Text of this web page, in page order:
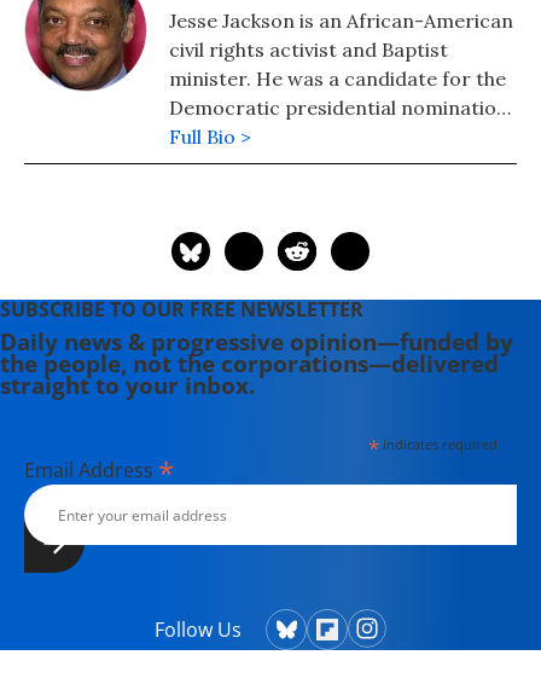
Jesse Jackson is an African-American
civil rights activist and Baptist
minister. He was a candidate for the
Democratic presidential nomination
in 1984 and 1988 and served as
shadow senator for the District of
merged to form the Rainbow PUSH
Full Bio >
SUBSCRIBE TO OUR FREE NEWSLETTER
Daily news & progressive opinion—funded by
the people, not the corporations—delivered
straight to your inbox.
*indicates required
Email Address *
Follow Us